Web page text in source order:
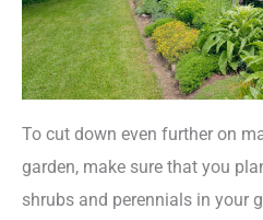
To cut down even further on
garden, make sure that you
shrubs and perennials in your